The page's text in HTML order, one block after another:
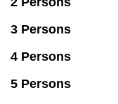
3 Persons
4 Persons
5 Persons